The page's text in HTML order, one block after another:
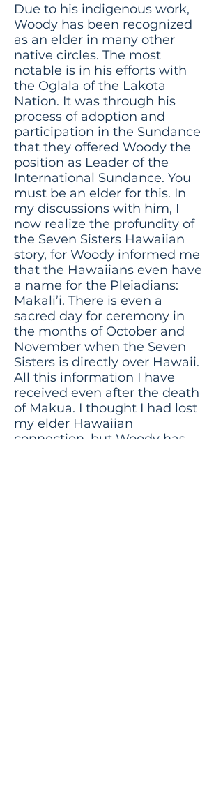
Due to his indigenous work,
Woody has been recognized
as an elder in many other
native circles. The most
notable is in his efforts with
the Oglala of the Lakota
Nation. It was through his
process of adoption and
participation in the Sundance
that they offered Woody the
position as Leader of the
International Sundance. You
must be an elder for this. In
my discussions with him, I
now realize the profundity of
the Seven Sisters Hawaiian
story, for Woody informed me
that the Hawaiians even have
a name for the Pleiadians:
Makali’i. There is even a
sacred day for ceremony in
the months of October and
November when the Seven
Sisters is directly over Hawaii.
All this information I have
received even after the death
of Makua. I thought I had lost
my elder Hawaiian
connection, but Woody has